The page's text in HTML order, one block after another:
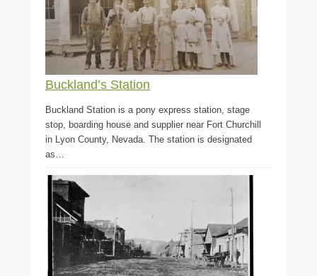
Buckland’s Station
Buckland Station is a pony express station, stage
stop, boarding house and supplier near Fort Churchill
in Lyon County, Nevada. The station is designated
as…